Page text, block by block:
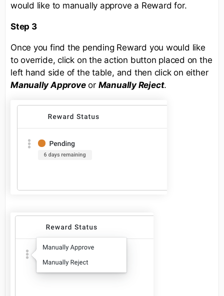
would like to manually approve a Reward for.
Step 3
Once you find the pending Reward you would like
to override, click on the action button placed on the
left hand side of the table, and then click on either
Manually Approveor Manually Reject.